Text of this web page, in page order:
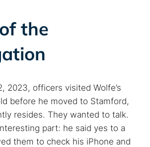
the
2023, officers visited Wolfe’s
before he moved to Stamford,
resides. They wanted to talk.
part: he said yes to a
them to check his iPhone and